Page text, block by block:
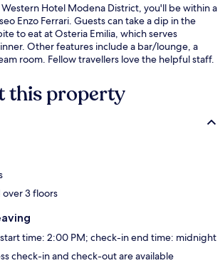
Hotel Modena District, you'll be within a
Enzo Ferrari. Guests can take a dip in the
to eat at Osteria Emilia, which serves
Other features include a bar/lounge, a
room. Fellow travellers love the helpful staff.
this property
3 floors
time: 2:00 PM; check-in end time: midnight
check-in and check-out are available